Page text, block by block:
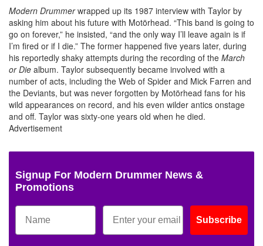
Modern Drummerwrapped up its 1987 interview with Taylor by
asking him about his future with Motörhead. “This band is going to
go on forever,” he insisted, “and the only way I’ll leave again is if
I’m fired or if I die.” The former happened five years later, during
his reportedly shaky attempts during the recording of the March
or Die album. Taylor subsequently became involved with a
number of acts, including the Web of Spider and Mick Farren and
the Deviants, but was never forgotten by Motörhead fans for his
wild appearances on record, and his even wilder antics onstage
and off. Taylor was sixty-one years old when he died.
Advertisement
Signup For Modern Drummer News &
Promotions
Subscribe